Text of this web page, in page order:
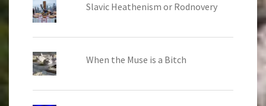
Slavic Heathenism or Rodnovery
When the Muse is a Bitch